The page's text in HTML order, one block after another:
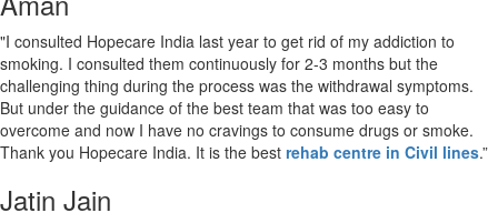
"I consulted Hopecare India last year to get rid of my addiction to
smoking. I consulted them continuously for 2-3 months but the
challenging thing during the process was the withdrawal symptoms.
But under the guidance of the best team that was too easy to
overcome and now I have no cravings to consume drugs or smoke.
Thank you Hopecare India. It is the best rehab centre in Civil lines.”
Jatin Jain